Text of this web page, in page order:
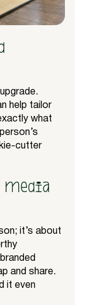
help tailor
what
cutter
it’s about
and share.
it even